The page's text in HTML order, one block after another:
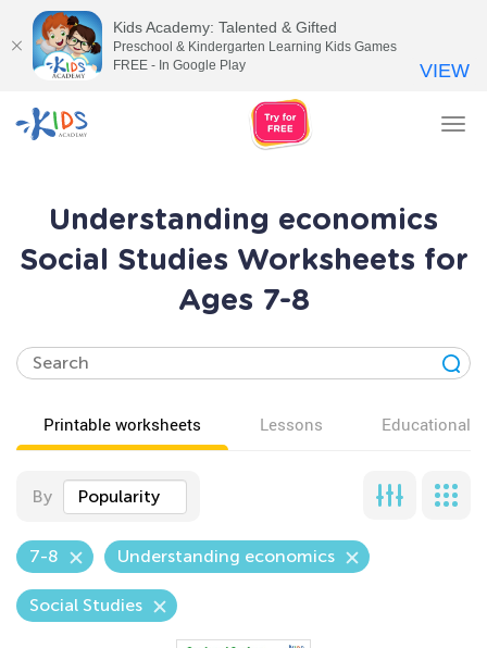
Understanding economics
Social Studies Worksheets for
Ages 7-8
Printable worksheets Lessons Educational
By Popularity
7-8 Understanding economics
Social Studies
Kids Academy: Talented & Gifted
Preschool & Kindergarten Learning Kids Games
FREE - In Google Play
VIEW